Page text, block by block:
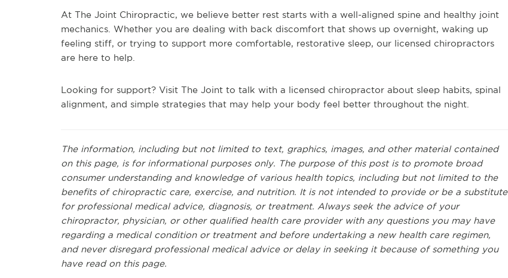
At The Joint Chiropractic, we believe better rest starts with a well-aligned spine and healthy joint
mechanics. Whether you are dealing with back discomfort that shows up overnight, waking up
feeling stiff, or trying to support more comfortable, restorative sleep, our licensed chiropractors
are here to help.
Looking for support? Visit The Joint to talk with a licensed chiropractor about sleep habits, spinal
alignment, and simple strategies that may help your body feel better throughout the night.
The information, including but not limited to text, graphics, images, and other material contained
on this page, is for informational purposes only. The purpose of this post is to promote broad
consumer understanding and knowledge of various health topics, including but not limited to the
benefits of chiropractic care, exercise, and nutrition. It is not intended to provide or be a substitute
for professional medical advice, diagnosis, or treatment. Always seek the advice of your
chiropractor, physician, or other qualified health care provider with any questions you may have
regarding a medical condition or treatment and before undertaking a new health care regimen,
and never disregard professional medical advice or delay in seeking it because of something you
have read on this page.